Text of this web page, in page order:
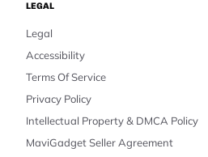
LEGAL
Legal
Accessibility
Terms Of Service
Privacy Policy
Intellectual Property & DMCA Policy
MaviGadget Seller Agreement